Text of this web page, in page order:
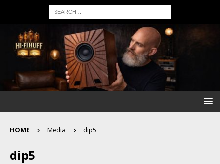
HOME Media dip5
dip5